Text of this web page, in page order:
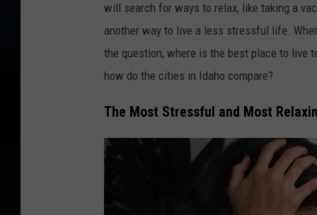
will search for ways to relax, like taking a
another way to live a less stressful life.
the question, where is the best place to live
how do the cities in Idaho compare?
The Most Stressful and Most